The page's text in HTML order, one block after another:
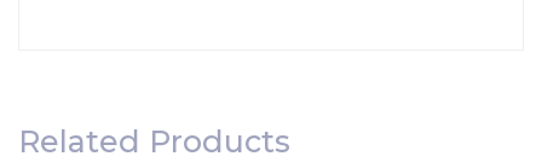
Related Products